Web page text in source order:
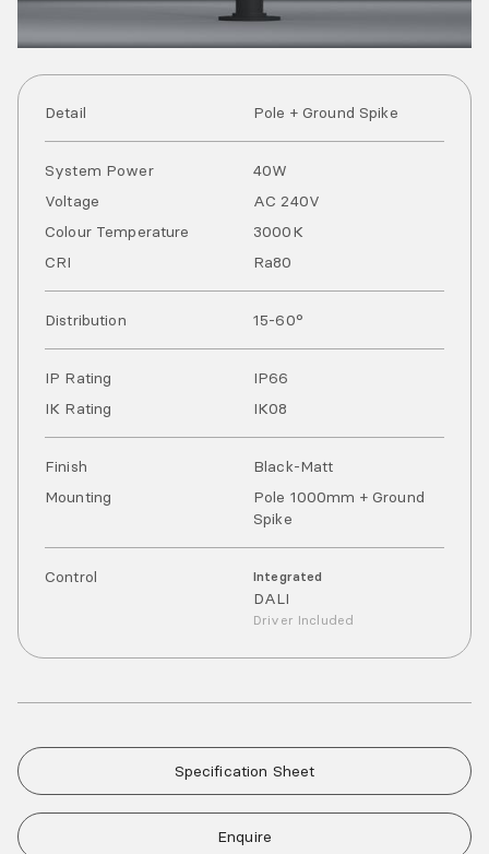
Detail Pole + Ground Spike
System Power 40W
Voltage
AC240V
Colour Temperature
3000K
CRI
Ra80
Distribution 15-60°
IP Rating IP66
IK Rating
IK08
Finish
Black-Matt
Mounting
Pole 1000mm + Ground
Spike
Control Integrated
DALI
Driver Included
Specification Sheet
Enquire